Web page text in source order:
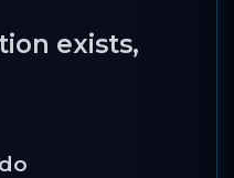
exists,